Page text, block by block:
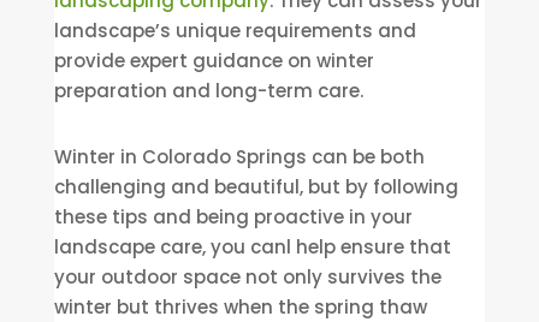
landscape’s unique requirements and
provide expert guidance on winter
preparation and long-term care.
Winter in Colorado Springs can be both
challenging and beautiful, but by following
these tips and being proactive in your
landscape care, you canl help ensure that
your outdoor space not only survives the
winter but thrives when the spring thaw